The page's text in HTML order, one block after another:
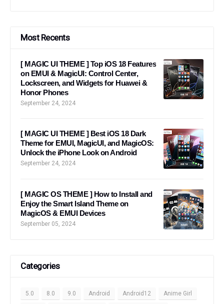
Most Recents
[ MAGIC UI THEME ] Top iOS 18 Features
on EMUI & MagicUI: Control Center,
Lockscreen, and Widgets for Huawei &
Honor Phones
September 24, 2024
[ MAGIC UI THEME ] Best iOS 18 Dark
Theme for EMUI, MagicUI, and MagicOS:
Unlock the iPhone Look on Android
September 24, 2024
[ MAGIC OS THEME ] How to Install and
Enjoy the Smart Island Theme on
MagicOS & EMUI Devices
September 05, 2024
Categories
5.0 8.0 9.0 Android Android12 Anime Girl